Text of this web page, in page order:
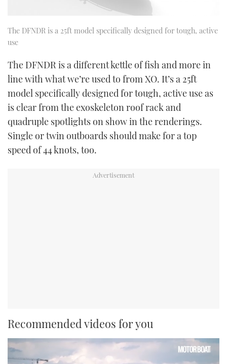
The DFNDR is a 25ft model specifically designed for tough, active
use
The DFNDR is a different kettle of fish and more in
line with what we’re used to from XO. It’s a 25ft
model specifically designed for tough, active use as
is clear from the exoskeleton roof rack and
quadruple spotlights on show in the renderings.
Single or twin outboards should make for a top
speed of 44 knots, too.
Recommended videos for you